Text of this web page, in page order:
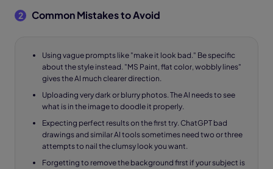
2 Common Mistakes to Avoid
Using vague prompts like "make it look bad." Be specific
about the style instead. "MS Paint, flat color, wobbly lines"
gives the AI much clearer direction.
Uploading very dark or blurry photos. The AI needs to see
what is in the image to doodle it properly.
Expecting perfect results on the first try. ChatGPT bad
drawings and similar AI tools sometimes need two or three
attempts to nail the clumsy look you want.
Forgetting to remove the background first if your subject is